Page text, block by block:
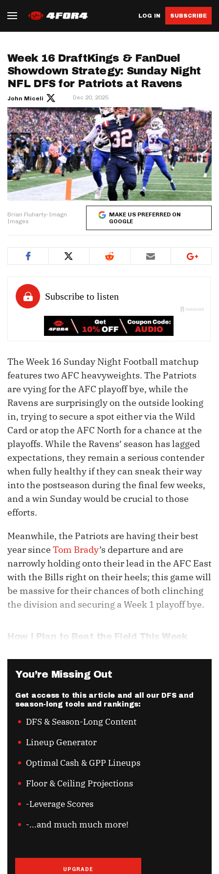
LOG IN SUBSCRIBE
Week 16 DraftKings & FanDuel
Showdown Strategy: Sunday Night
NFL DFS for Patriots at Ravens
John Miceli Dec 20, 2025
Brian Fluharty-Imagn
Images
MAKE US PREFERRED ON
GOOGLE
The Week 16 Sunday Night Football matchup
features two AFC heavyweights. The Patriots
are vying for the AFC playoff bye, while the
Ravens are surprisingly on the outside looking
in, trying to secure a spot either via the Wild
Card or atop the AFC North for a chance at the
playoffs. While the Ravens’ season has lagged
expectations, they remain a serious contender
when fully healthy if they can sneak their way
into the postseason during the final few weeks,
and a win Sunday would be crucial to those
efforts.
Meanwhile, the Patriots are having their best
year since Tom Brady’s departure and are
narrowly holding onto their lead in the AFC East
with the Bills right on their heels; this game will
be massive for their chances of both clinching
the division and securing a Week 1 playoff bye.
How I Plan to Beat the Field This Week
You’re Missing Out
Get access to this article and all our DFS and
season-long tools and rankings:
DFS & Season-Long Content
Lineup Generator
Optimal Cash & GPP Lineups
Floor & Ceiling Projections
-Leverage Scores
-...and much much more!
UPGRADE